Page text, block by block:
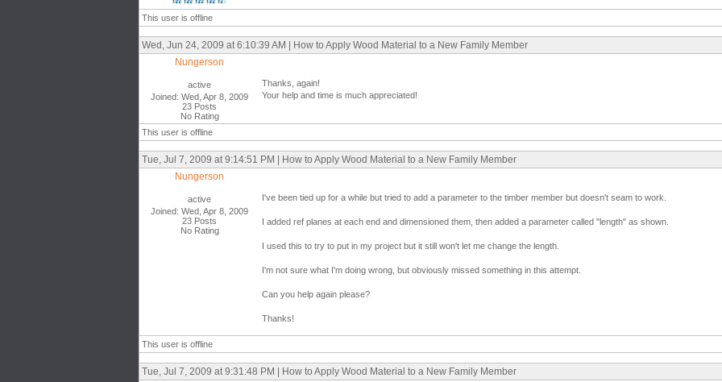
This user is offline
Wed, Jun 24, 2009 at 6:10:39 AM | How to Apply Wood Material to a New Family Member
Nungerson
active
Joined: Wed, Apr 8, 2009
23 Posts
No Rating
Thanks, again!
Your help and time is much appreciated!
This user is offline
Tue, Jul 7, 2009 at 9:14:51 PM | How to Apply Wood Material to a New Family Member
Nungerson
active
Joined: Wed, Apr 8, 2009
23 Posts
No Rating
I've been tied up for a while but tried to add a parameter to the timber member but doesn't seam to work.
I added ref planes at each end and dimensioned them, then added a parameter called "length" as shown.
I used this to try to put in my project but it still won't let me change the length.
I'm not sure what I'm doing wrong, but obviously missed something in this attempt.
Can you help again please?
Thanks!
This user is offline
Tue, Jul 7, 2009 at 9:31:48 PM | How to Apply Wood Material to a New Family Member